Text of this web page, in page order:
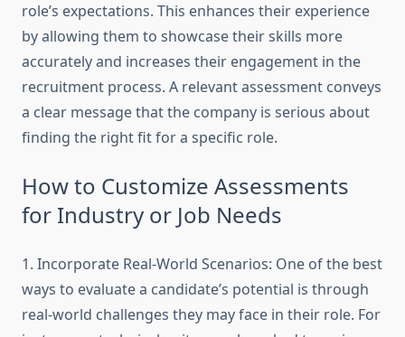
role’s expectations. This enhances their experience
by allowing them to showcase their skills more
accurately and increases their engagement in the
recruitment process. A relevant assessment conveys
a clear message that the company is serious about
finding the right fit for a specific role.
How to Customize Assessments
for Industry or Job Needs
1. Incorporate Real-World Scenarios: One of the best
ways to evaluate a candidate’s potential is through
real-world challenges they may face in their role. For